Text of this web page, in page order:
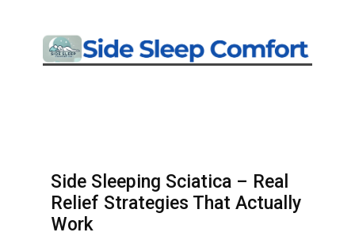
Side Sleeping Sciatica – Real
Relief Strategies That Actually
Work